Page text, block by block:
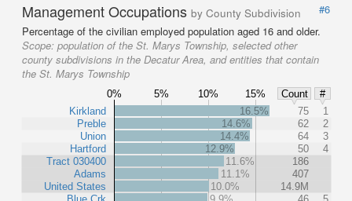
Management Occupations by County Subdivision
#6
Percentage of the civilian employed population aged 16 and older.
Scope: population of the St. Marys Township, selected other
county subdivisions in the Decatur Area, and entities that contain
the St. Marys Township
0% 5% 10% 15% Count
#
Kirkland
Preble
Union
Hartford
Tract 030400
Adams
United States
16.5% 75
1
14.6%
62
2
14.4%
64
3
12.9%
50
4
11.6%
186
11.1%
407
10.0%
14.9M